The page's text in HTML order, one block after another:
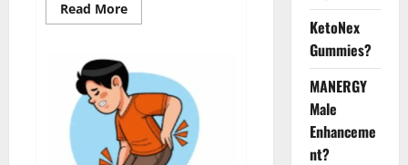
Read MoreRead
more
CBD
Gummies
Supplement?
KetoNex
Gummies?
MANERGY
Male
Enhanceme
nt?